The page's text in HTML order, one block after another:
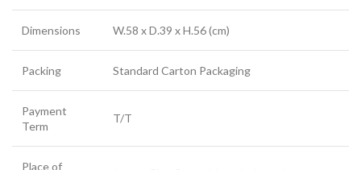
Dimensions W.58 x D.39 x H.56 (cm)
Packing Standard Carton Packaging
Payment
Term
T/T
Place of